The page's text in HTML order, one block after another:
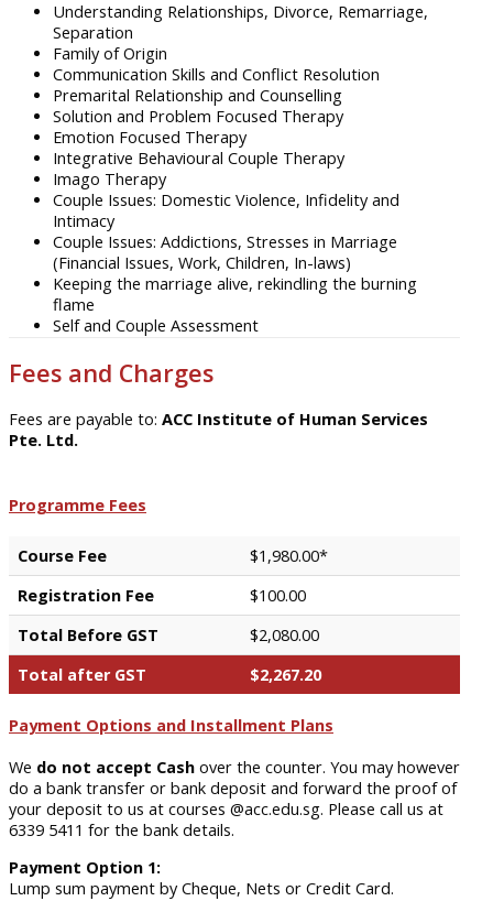
Understanding Relationships, Divorce, Remarriage,
Separation
Family of Origin
Communication Skills and Conflict Resolution
Premarital Relationship and Counselling
Solution and Problem Focused Therapy
Emotion Focused Therapy
Integrative Behavioural Couple Therapy
Imago Therapy
Couple Issues: Domestic Violence, Infidelity and
Intimacy
Couple Issues: Addictions, Stresses in Marriage
(Financial Issues, Work, Children, In-laws)
Keeping the marriage alive, rekindling the burning
flame
Self and Couple Assessment
Fees and Charges
Fees are payable to: ACC Institute of Human Services
Pte. Ltd.
Programme Fees
Course Fee
$1,980.00*
Registration Fee
$100.00
Total Before GST
$2,080.00
Total after GST
$2,267.20
Payment Options and Installment Plans
We do not accept Cash over the counter. You may however
do a bank transfer or bank deposit and forward the proof of
your deposit to us at courses @acc.edu.sg. Please call us at
6339 5411 for the bank details.
Payment Option 1:
Lump sum payment by Cheque, Nets or Credit Card.